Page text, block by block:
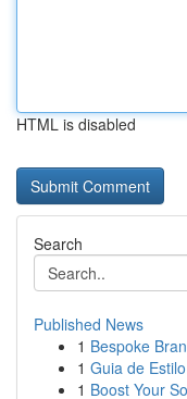
HTML is disabled
Search
Published News
1 Bespoke
1 Guia de Estilo
1 Boost Your